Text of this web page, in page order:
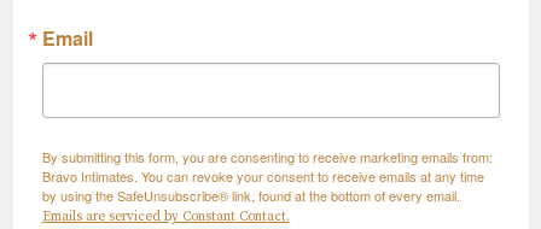
Email
By submitting this form, you are consenting to receive marketing emails from:
Bravo Intimates. You can revoke your consent to receive emails at any time
by using the SafeUnsubscribe® link, found at the bottom of every email.
Emails are serviced by Constant Contact.